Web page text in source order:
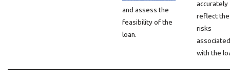
and assess the
feasibility of the
loan.
accurately
reflect the
risks
associated
with the